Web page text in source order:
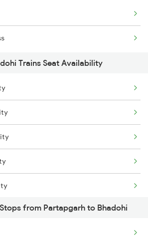
Trains Seat Availability
from Partapgarh to Bhadohi